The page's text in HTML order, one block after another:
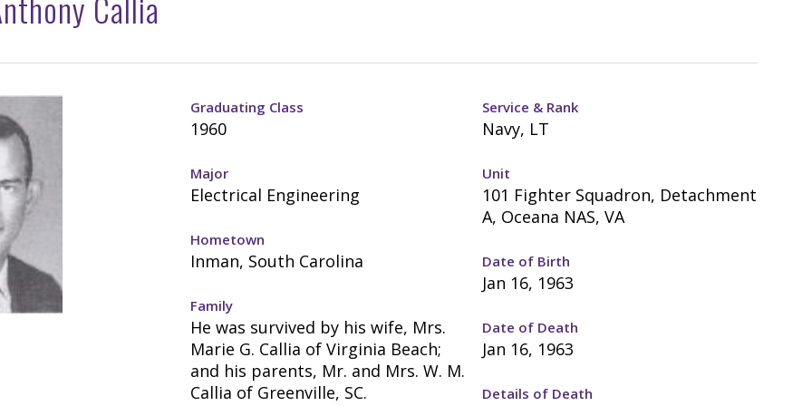
Graduating Class
1960
Major
Electrical Engineering
Hometown
Inman, South Carolina
Family
He was survived by his wife, Mrs.
Marie G. Callia of Virginia Beach;
and his parents, Mr. and Mrs. W. M.
Callia of Greenville, SC.
Service & Rank
Navy, LT
Unit
101 Fighter Squadron, Detachment
A, Oceana NAS, VA
Date of Birth
Jan 16, 1963
Date of Death
Jan 16, 1963
Details of Death